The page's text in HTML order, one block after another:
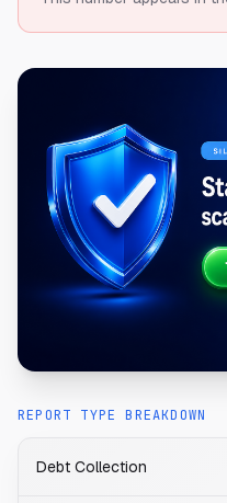
REPORT TYPE BREAKDOWN
Debt Collection